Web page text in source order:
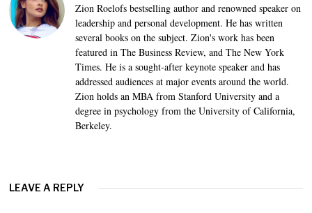
Zion Roelofs bestselling author and renowned speaker on
leadership and personal development. He has written
several books on the subject. Zion's work has been
featured in The Business Review, and The New York
Times. He is a sought-after keynote speaker and has
addressed audiences at major events around the world.
Zion holds an MBA from Stanford University and a
degree in psychology from the University of California,
Berkeley.
LEAVE A REPLY